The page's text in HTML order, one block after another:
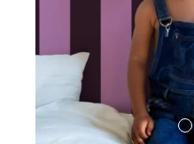
Beige jungle wallpaper
Starting